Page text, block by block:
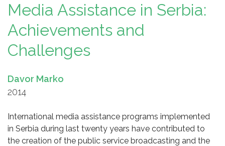
Media Assistance in Serbia:
Achievements and
Challenges
Davor Marko
2014
International media assistance programs implemented
in Serbia during last twenty years have contributed to
the creation of the public service broadcasting and the